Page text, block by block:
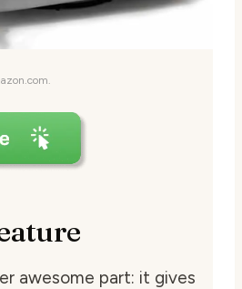
awesome part: it gives